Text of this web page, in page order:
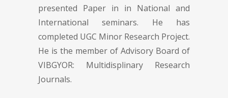
presented Paper in in National and
International seminars. He has
completed UGC Minor Research Project.
He is the member of Advisory Board of
VIBGYOR: Multidisplinary Research
Journals.